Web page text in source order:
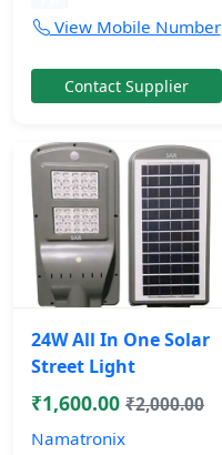
View Mobile Number
Contact Supplier
24W All In One Solar
Street Light
₹1,600.00 ₹2,000.00
Namatronix